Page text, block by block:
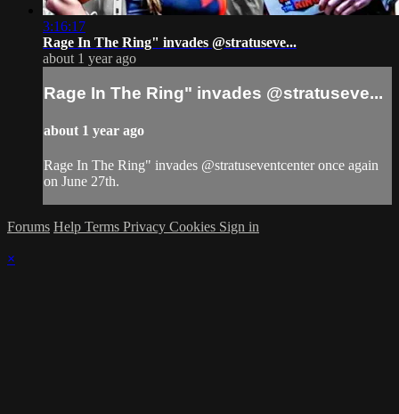
3:16:17
Rage In The Ring" invades @stratuseve...
about 1 year ago
Rage In The Ring" invades @stratuseve...
about 1 year ago
Rage In The Ring" invades @stratuseventcenter once again
on June 27th.
Forums Help Terms Privacy Cookies Sign in
×